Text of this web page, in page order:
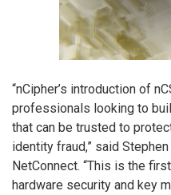
“nCipher’s introduction of
professionals looking to
that can be trusted to
identity fraud,” said
NetConnect. “This is the
hardware security and key